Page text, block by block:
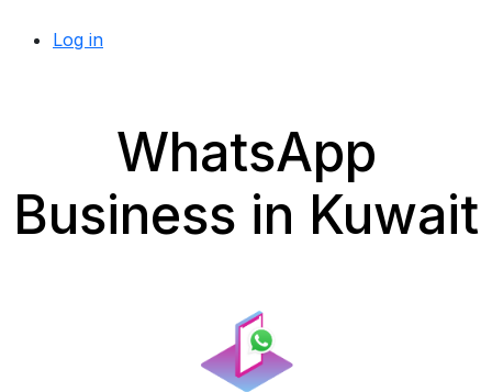
Log in
WhatsApp
Business in Kuwait